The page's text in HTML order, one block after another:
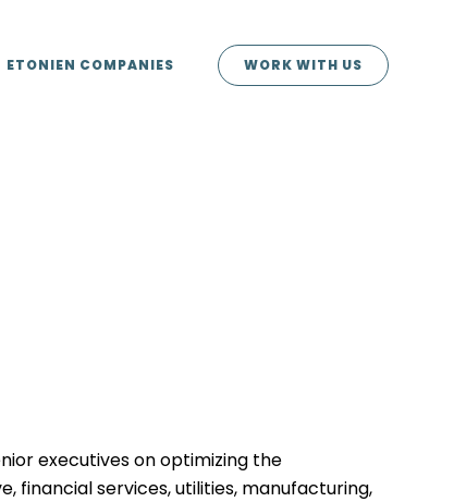
ETONIEN COMPANIES WORK WITH US
executives on optimizing the
financial services, utilities, manufacturing,